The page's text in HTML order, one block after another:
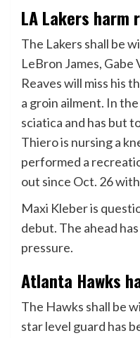
LA Lakers harm
The Lakers shall be
LeBron James,
Reaves will miss his
a groin ailment. In
sciatica and has but
Thiero is nursing a
performed a
out since Oct. 26
Maxi Kleber is
debut. The ahead
pressure.
Atlanta Hawks
The Hawks shall be
star level guard has